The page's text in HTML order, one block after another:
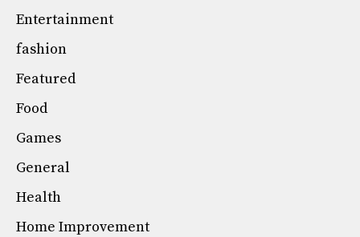
Entertainment
fashion
Featured
Food
Games
General
Health
Home Improvement